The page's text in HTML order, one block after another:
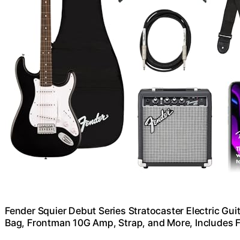
Fender Squier Debut Series Stratocaster Electric
Bag, Frontman 10G Amp, Strap, and More, Includes